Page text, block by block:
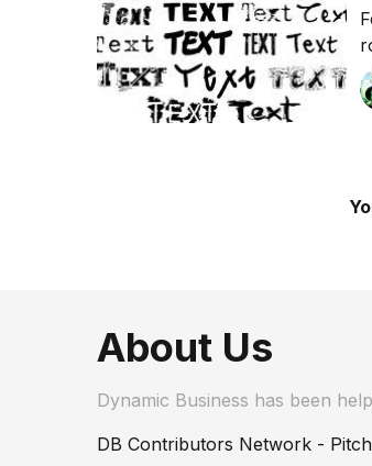
About Us
Dynamic Business has been
DB Contributors Network -